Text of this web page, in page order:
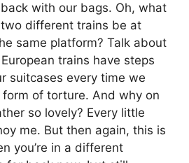
with our bags. Oh, what
different trains be at
same platform? Talk about
trains have steps
suitcases every time we
of torture. And why on
so lovely? Every little
me. But then again, this is
you’re in a different